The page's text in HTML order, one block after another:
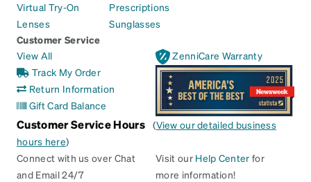
Virtual Try-On
Lenses
Prescriptions
Sunglasses
Customer Service
View All
Track My Order
Return Information
Gift Card Balance
ZenniCare Warranty
Customer Service Hours (View our detailed business
hours here)
Connect with us over Chat
and Email 24/7
Visit our Help Center for
more information!